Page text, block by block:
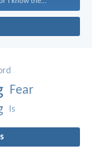
Fear
Is